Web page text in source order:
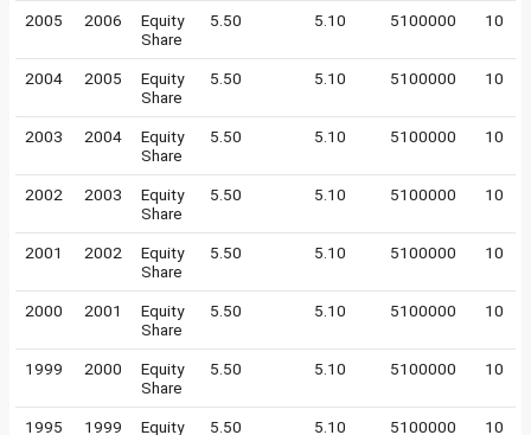
2005 2006
Equity
Share
5.50 5.10 5100000 10
2004 2005
Equity
Share
5.50 5.10 5100000 10
2003 2004
Equity
Share
5.50 5.10 5100000 10
2002 2003
Equity
Share
5.50 5.10 5100000 10
2001 2002
Equity
Share
5.50 5.10 5100000 10
2000 2001
Equity
Share
5.50 5.10 5100000 10
1999 2000
Equity
Share
5.50 5.10 5100000 10
1995 1999
Equity
5.50 5.10 5100000 10